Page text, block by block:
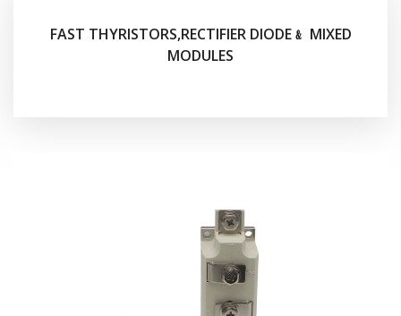
FAST THYRISTORS,RECTIFIER DIODE﹠ MIXED
MODULES